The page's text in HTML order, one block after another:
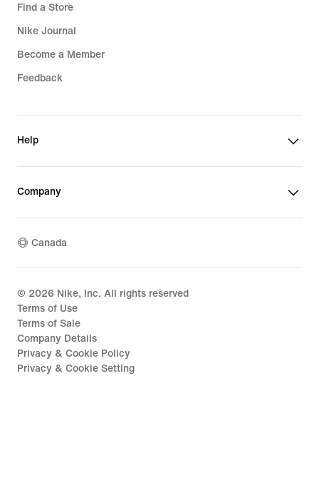
Find a Store
Nike Journal
Become a Member
Feedback
Help
Company
Canada
© 2026 Nike, Inc. All rights reserved
Terms of Use
Terms of Sale
Company Details
Privacy & Cookie Policy
Privacy & Cookie Setting